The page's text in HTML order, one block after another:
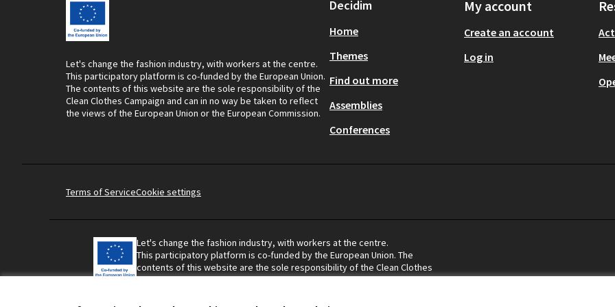
Let's change the fashion industry, with workers at the centre.
This participatory platform is co-funded by the European Union.
The contents of this website are the sole responsibility of the
Clean Clothes Campaign and can in no way be taken to reflect
the views of the European Union or the European Commission.
Decidim
Home
Themes
Find out more
Assemblies
Conferences
My account
Create an account
Log in
Terms of ServiceCookie settings
Let's change the fashion industry, with workers at the centre.
This participatory platform is co-funded by the European Union. The
contents of this website are the sole responsibility of the Clean Clothes
Campaign and can in no way be taken to reflect the views of the European